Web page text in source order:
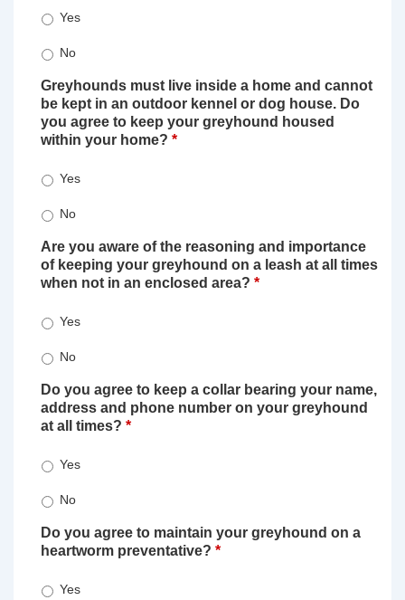
Yes
No
Greyhounds must live inside a home and cannot
be kept in an outdoor kennel or dog house. Do
you agree to keep your greyhound housed
within your home? *
Yes
No
Are you aware of the reasoning and importance
of keeping your greyhound on a leash at all times
when not in an enclosed area? *
Yes
No
Do you agree to keep a collar bearing your name,
address and phone number on your greyhound
at all times? *
Yes
No
Do you agree to maintain your greyhound on a
heartworm preventative? *
Yes